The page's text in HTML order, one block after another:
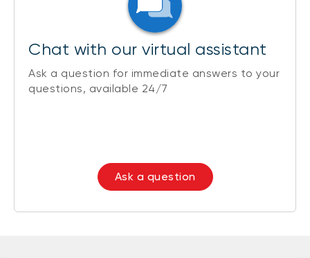
Chat with our virtual assistant
Ask a question for immediate answers to your
questions, available 24/7
Ask a question